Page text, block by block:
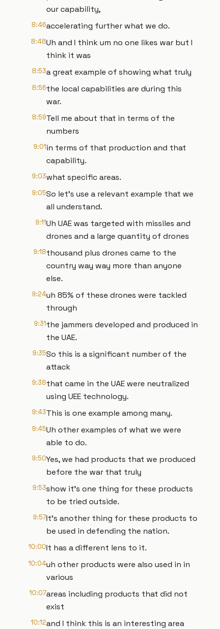
our capability,
8:46accelerating further what we do.
8:48Uh and I think um no one likes war but I
think it was
8:53a great example of showing what truly
8:56the local capabilities are during this
war.
8:59Tell me about that in terms of the
numbers
9:01in terms of that production and that
capability.
9:03what specific areas.
9:05So let's use a relevant example that we
all understand.
9:11Uh UAE was targeted with missiles and
drones and a large quantity of drones
9:18thousand plus drones came to the
country way way more than anyone
else.
9:24uh 85% of these drones were tackled
through
9:31the jammers developed and produced in
the UAE.
9:35So this is a significant number of the
attack
9:38that came in the UAE were neutralized
using UEE technology.
9:43This is one example among many.
9:45Uh other examples of what we were
able to do.
9:50Yes, we had products that we produced
before the war that truly
9:53show it's one thing for these products
to be tried outside.
9:57It's another thing for these products to
be used in defending the nation.
10:00It has a different lens to it.
10:04uh other products were also used in in
various
10:07areas including products that did not
exist
10:12and I think this is an interesting area